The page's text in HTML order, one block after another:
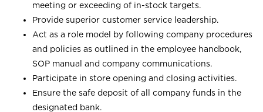
meeting or exceeding of in-stock targets.
Provide superior customer service leadership.
Act as a role model by following company procedures
and policies as outlined in the employee handbook,
SOP manual and company communications.
Participate in store opening and closing activities.
Ensure the safe deposit of all company funds in the
designated bank.